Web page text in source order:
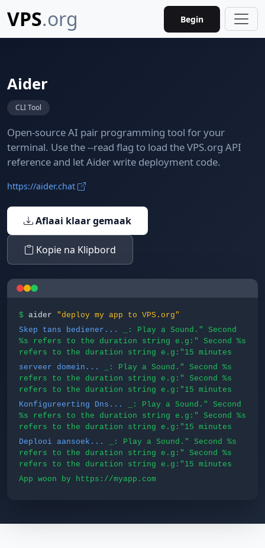
VPS.org Begin
Aider
CLI Tool
Open-source AI pair programming tool for your
terminal. Use the --read flag to load the VPS.org API
reference and let Aider write deployment code.
https://aider.chat
Aflaai klaar gemaak
Kopie na Klipbord
$ aider
"deploy my app to VPS.org"
Skep tans bediener...
_: Play a Sound." Second
%s refers to the duration string e.g:" Second %s
refers to the duration string e.g:"15 minutes
serveer domein...
_: Play a Sound." Second %s
refers to the duration string e.g:" Second %s
refers to the duration string e.g:"15 minutes
Konfigureerting Dns...
_: Play a Sound." Second
%s refers to the duration string e.g:" Second %s
refers to the duration string e.g:"15 minutes
Deplooi aansoek...
_: Play a Sound." Second %s
refers to the duration string e.g:" Second %s
refers to the duration string e.g:"15 minutes
App woon by https://myapp.com